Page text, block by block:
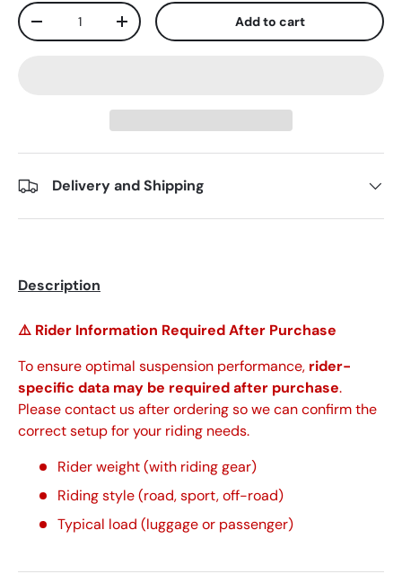
Qty
-
+ Add to cart
Delivery and Shipping
Description
⚠️ Rider Information Required After Purchase
To ensure optimal suspension performance, rider-
specific data may be required after purchase.
Please contact us after ordering so we can confirm the
correct setup for your riding needs.
Rider weight (with riding gear)
Riding style (road, sport, off-road)
Typical load (luggage or passenger)